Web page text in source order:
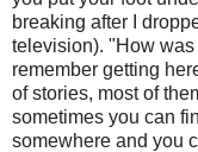
breaking after I
television). "How
remember getting
of stories, most of
sometimes you can
somewhere and you